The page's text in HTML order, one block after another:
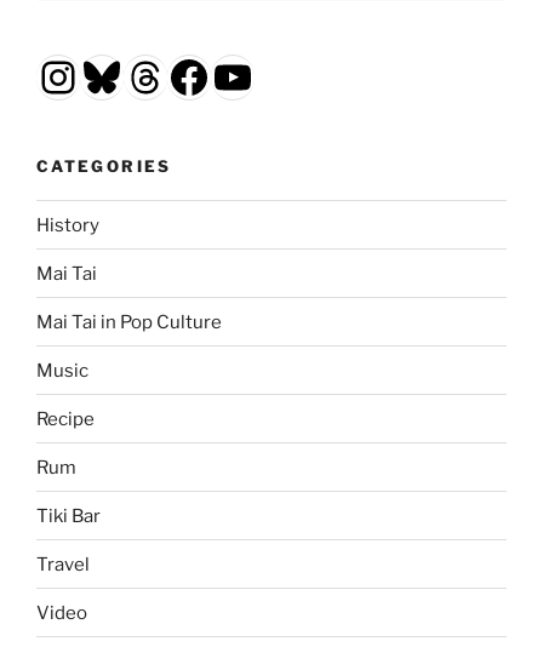
Instagram
Bluesky
Threads
Facebook
YouTube
CATEGORIES
History
Mai Tai
Mai Tai in Pop Culture
Music
Recipe
Rum
Tiki Bar
Travel
Video